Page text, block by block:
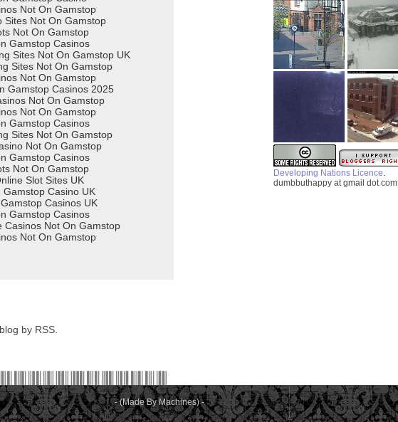
by RSS.
Developing Nations Licence
dumbbuthappy at gmail dot com
- (Made By Machines) -